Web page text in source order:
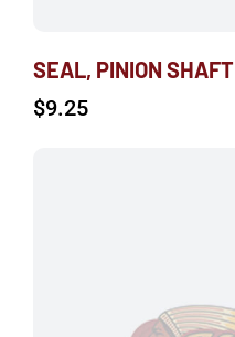
SEAL, PINION SHAFT
$9.25